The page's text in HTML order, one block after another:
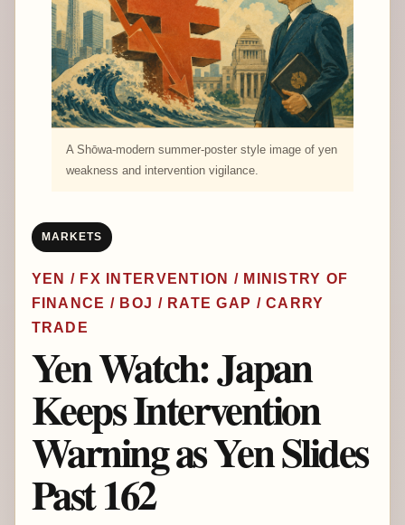
A Shōwa-modern summer-poster style image of yen
weakness and intervention vigilance.
MARKETS
YEN / FX INTERVENTION / MINISTRY OF
FINANCE / BOJ / RATE GAP / CARRY
TRADE
Yen Watch: Japan
Keeps Intervention
Warning as Yen Slides
Past 162